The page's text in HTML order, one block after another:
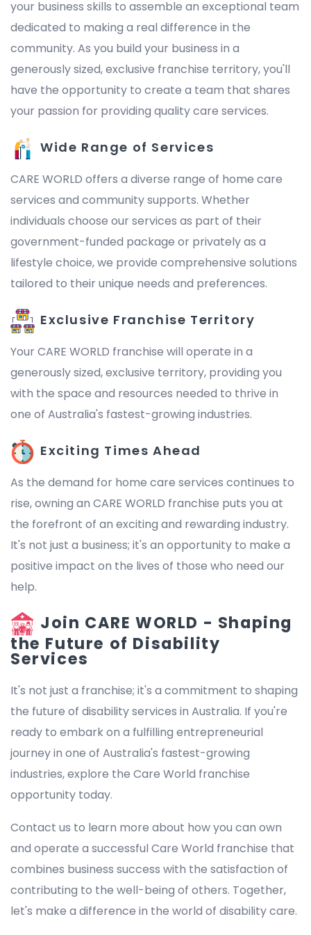
your business skills to assemble an exceptional team
dedicated to making a real difference in the
community. As you build your business in a
generously sized, exclusive franchise territory, you'll
have the opportunity to create a team that shares
your passion for providing quality care services.
Wide Range of Services
CARE WORLD offers a diverse range of home care
services and community supports. Whether
individuals choose our services as part of their
government-funded package or privately as a
lifestyle choice, we provide comprehensive solutions
tailored to their unique needs and preferences.
Exclusive Franchise Territory
Your CARE WORLD franchise will operate in a
generously sized, exclusive territory, providing you
with the space and resources needed to thrive in
one of Australia's fastest-growing industries.
Exciting Times Ahead
As the demand for home care services continues to
rise, owning an CARE WORLD franchise puts you at
the forefront of an exciting and rewarding industry.
It's not just a business; it's an opportunity to make a
positive impact on the lives of those who need our
help.
Join CARE WORLD - Shaping
the Future of Disability
Services
It's not just a franchise; it's a commitment to shaping
the future of disability services in Australia. If you're
ready to embark on a fulfilling entrepreneurial
journey in one of Australia's fastest-growing
industries, explore the Care World franchise
opportunity today.
Contact us to learn more about how you can own
and operate a successful Care World franchise that
combines business success with the satisfaction of
contributing to the well-being of others. Together,
let's make a difference in the world of disability care.